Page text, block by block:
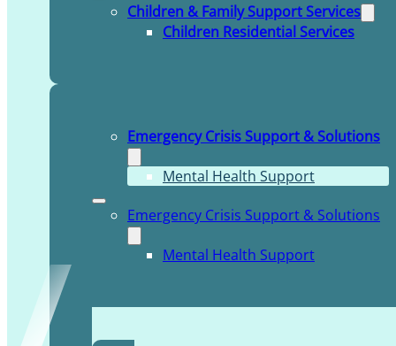
Children & Family Support Services
Children Residential Services
Emergency Crisis Support & Solutions
Mental Health Support
Emergency Crisis Support & Solutions
Mental Health Support